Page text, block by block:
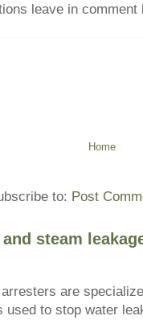
leave in comment
Home
to: Post
steam
are
used to stop water